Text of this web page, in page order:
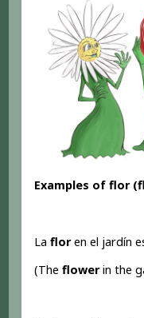
Examples of flor
Lafloren el jardín
(Theflowerin the